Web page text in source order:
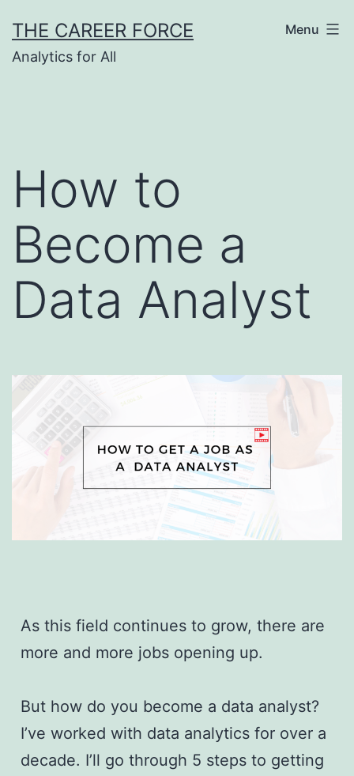
to
content
THE CAREER FORCE
Analytics for All
Menu
How to
Become a
Data Analyst
As this field continues to grow, there are
more and more jobs opening up.
But how do you become a data analyst?
I’ve worked with data analytics for over a
decade. I’ll go through 5 steps to getting